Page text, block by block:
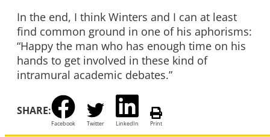
In the end, I think Winters and I can at least
find common ground in one of his aphorisms:
“Happy the man who has enough time on his
hands to get involved in these kind of
intramural academic debates.”
SHARE:
Facebook Twitter LinkedIn Print